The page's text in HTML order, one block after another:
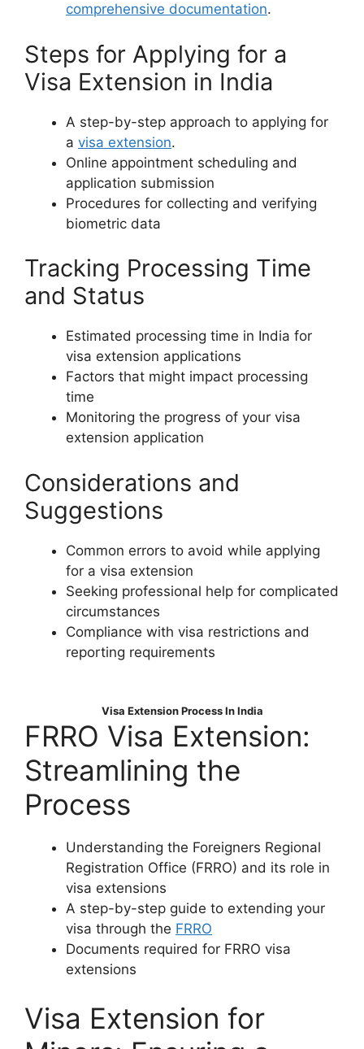
comprehensive documentation.
Steps for Applying for a
Visa Extension in India
A step-by-step approach to applying for
a visa extension.
Online appointment scheduling and
application submission
Procedures for collecting and verifying
biometric data
Tracking Processing Time
and Status
Estimated processing time in India for
visa extension applications
Factors that might impact processing
time
Monitoring the progress of your visa
extension application
Considerations and
Suggestions
Common errors to avoid while applying
for a visa extension
Seeking professional help for complicated
circumstances
Compliance with visa restrictions and
reporting requirements
Visa Extension Process In India
FRRO Visa Extension:
Streamlining the
Process
Understanding the Foreigners Regional
Registration Office (FRRO) and its role in
visa extensions
A step-by-step guide to extending your
visa through the FRRO
Documents required for FRRO visa
extensions
Visa Extension for